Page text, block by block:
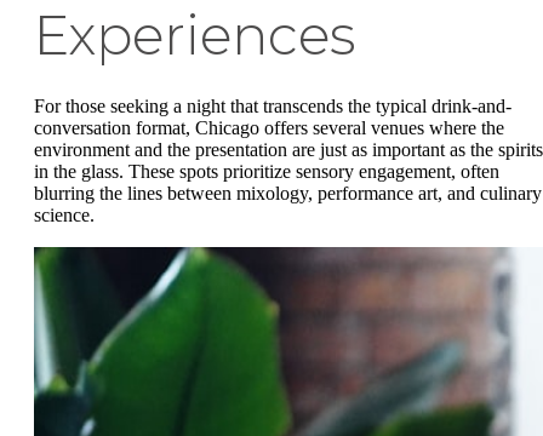
Experiences
For those seeking a night that transcends the typical drink-and-
conversation format, Chicago offers several venues where the
environment and the presentation are just as important as the spirits
in the glass. These spots prioritize sensory engagement, often
blurring the lines between mixology, performance art, and culinary
science.